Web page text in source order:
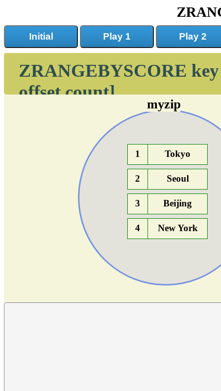
Initial Play 1 Play 2
ZRANGEBYSCORE
offset count]
myzip
1 Tokyo
2 Seoul
3 Beijing
4 New York